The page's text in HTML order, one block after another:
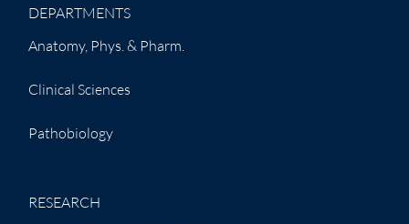
DEPARTMENTS
Anatomy, Phys. & Pharm.
Clinical Sciences
Pathobiology
RESEARCH